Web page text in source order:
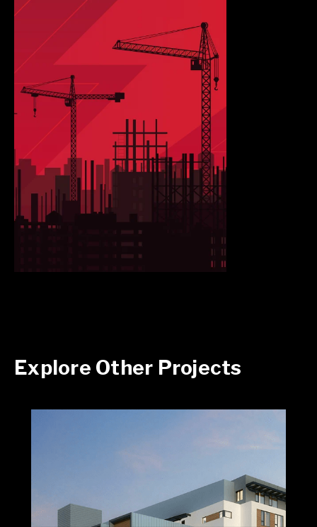
Explore Other Projects